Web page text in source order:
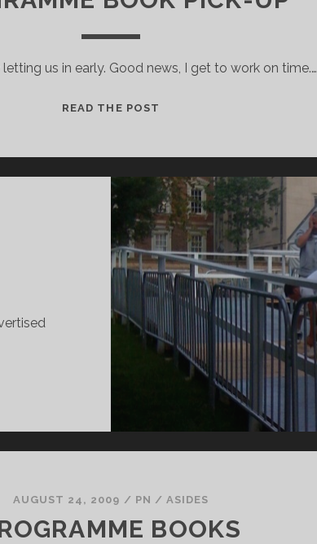
us in early. Good news, I get to work on time.…
READ THE POST
AUGUST 24, 2009 / PN / ASIDES
BOOKS